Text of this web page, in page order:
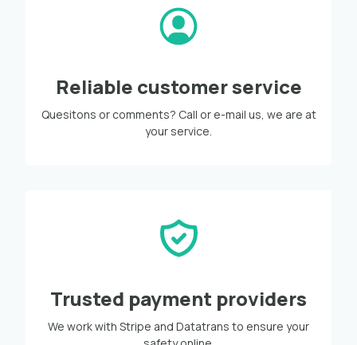
Reliable customer service
Quesitons or comments? Call or e-mail us, we are at
your service.
Trusted payment providers
We work with Stripe and Datatrans to ensure your